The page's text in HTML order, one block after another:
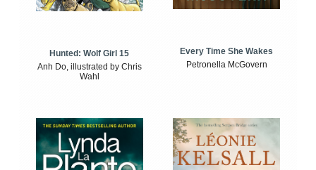
Hunted: Wolf Girl 15
Anh Do, illustrated by Chris
Wahl
Every Time She Wakes
Petronella McGovern